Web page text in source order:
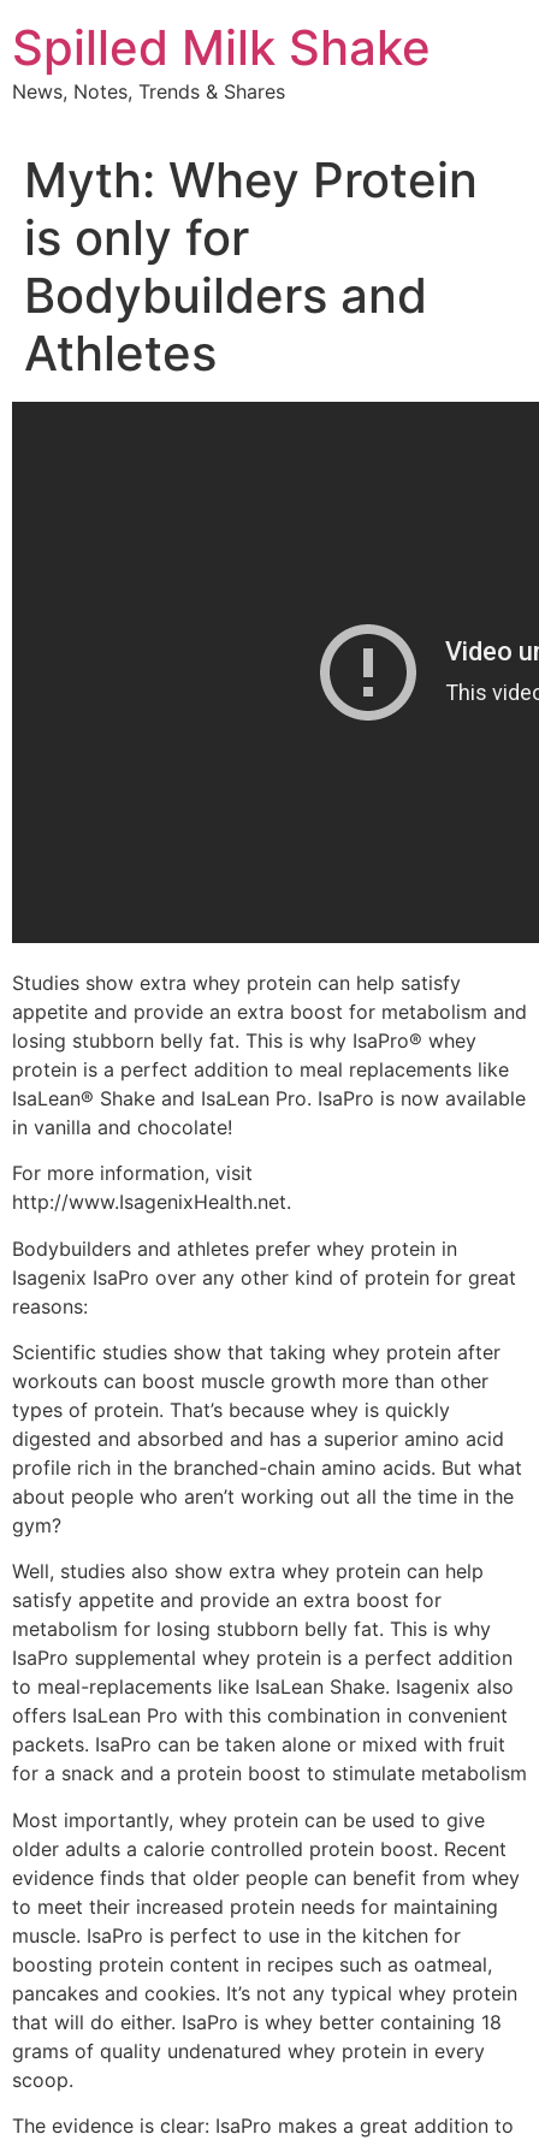
to
content
Spilled Milk Shake
News, Notes, Trends & Shares
Myth: Whey Protein
is only for
Bodybuilders and
Athletes
Studies show extra whey protein can help satisfy
appetite and provide an extra boost for metabolism and
losing stubborn belly fat. This is why IsaPro® whey
protein is a perfect addition to meal replacements like
IsaLean® Shake and IsaLean Pro. IsaPro is now available
in vanilla and chocolate!
For more information, visit
http://www.IsagenixHealth.net.
Bodybuilders and athletes prefer whey protein in
Isagenix IsaPro over any other kind of protein for great
reasons:
Scientific studies show that taking whey protein after
workouts can boost muscle growth more than other
types of protein. That’s because whey is quickly
digested and absorbed and has a superior amino acid
profile rich in the branched-chain amino acids. But what
about people who aren’t working out all the time in the
gym?
Well, studies also show extra whey protein can help
satisfy appetite and provide an extra boost for
metabolism for losing stubborn belly fat. This is why
IsaPro supplemental whey protein is a perfect addition
to meal-replacements like IsaLean Shake. Isagenix also
offers IsaLean Pro with this combination in convenient
packets. IsaPro can be taken alone or mixed with fruit
for a snack and a protein boost to stimulate metabolism
Most importantly, whey protein can be used to give
older adults a calorie controlled protein boost. Recent
evidence finds that older people can benefit from whey
to meet their increased protein needs for maintaining
muscle. IsaPro is perfect to use in the kitchen for
boosting protein content in recipes such as oatmeal,
pancakes and cookies. It’s not any typical whey protein
that will do either. IsaPro is whey better containing 18
grams of quality undenatured whey protein in every
scoop.
The evidence is clear: IsaPro makes a great addition to